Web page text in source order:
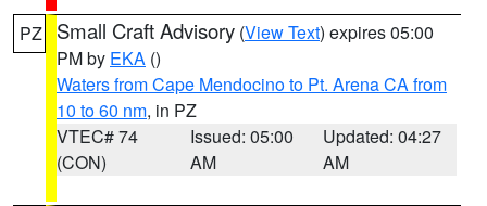
PZ Small Craft Advisory (View Text) expires 05:00
PM by EKA ()
Waters from Cape Mendocino to Pt. Arena CA from
10 to 60 nm, in PZ
VTEC# 74
(CON)
Issued: 05:00
AM
Updated: 04:27
AM